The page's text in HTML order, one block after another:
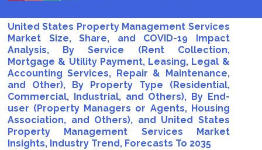
United States Property Management Services
Market Size, Share, and COVID-19 Impact
Analysis, By Service (Rent Collection,
Mortgage & Utility Payment, Leasing, Legal &
Accounting Services, Repair & Maintenance,
and Other), By Property Type (Residential,
Commercial, Industrial, and Others), By End-
user (Property Managers or Agents, Housing
Association, and Others), and United States
Property Management Services Market
Insights, Industry Trend, Forecasts To 2035